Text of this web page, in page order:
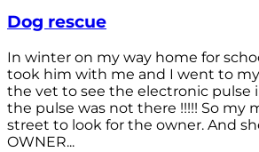
Dog rescue
In winter on my way home for
took him with me and I went to
the vet to see the electronic pulse
the pulse was not there !!!!! So my
street to look for the owner. And
OWNER...